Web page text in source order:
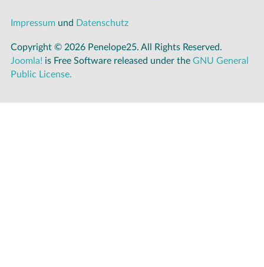
Impressum und Datenschutz
Copyright © 2026 Penelope25. All Rights Reserved.
Joomla! is Free Software released under the GNU General
Public License.